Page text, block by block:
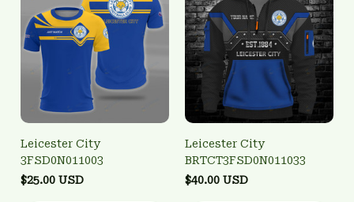
Leicester City
3FSD0N011003
$25.00 USD
Leicester City
BRTCT3FSD0N011033
$40.00 USD